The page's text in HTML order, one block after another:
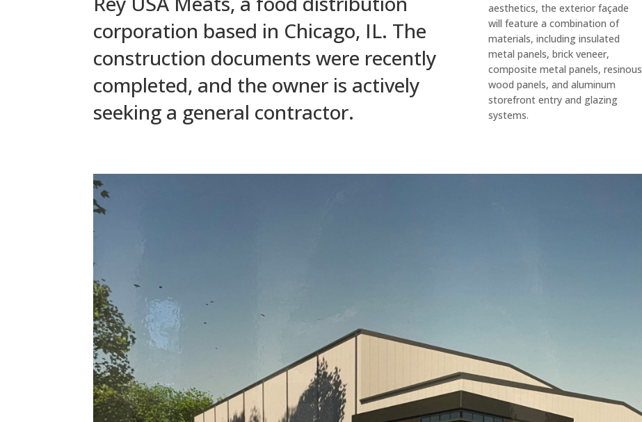
corporation based in Chicago, IL. The
construction documents were recently
completed, and the owner is actively
seeking a general contractor.
aesthetics, the exterior façade
will feature a combination of
materials, including insulated
metal panels, brick veneer,
composite metal panels, resinous
wood panels, and aluminum
storefront entry and glazing
systems.